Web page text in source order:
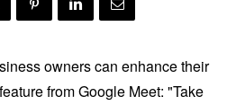
owners can enhance their
from Google Meet: "Take